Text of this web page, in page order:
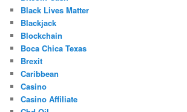
Black Lives Matter
Blackjack
Blockchain
Boca Chica Texas
Brexit
Caribbean
Casino
Casino Affiliate